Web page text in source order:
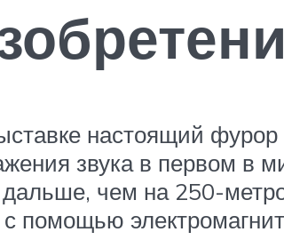
настоящий
звука в первом в
чем на 250-
с помощью